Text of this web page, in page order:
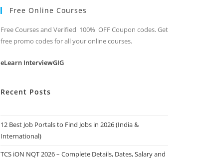
Free Online Courses
Free Courses and Verified 100% OFF Coupon codes. Get
free promo codes for all your online courses.
eLearn InterviewGIG
Recent Posts
12 Best Job Portals to Find Jobs in 2026 (India &
International)
TCS iON NQT 2026 – Complete Details, Dates, Salary and